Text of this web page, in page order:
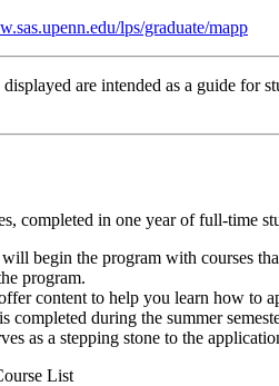
lps/graduate/mapp
are intended as a guide
completed in one year of full-time
begin the program with courses
program.
content to help you learn how
completed during the summer
as a stepping stone to the
List